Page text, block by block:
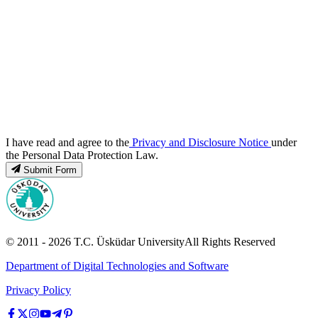
I have read and agree to the Privacy and Disclosure Notice under
the Personal Data Protection Law.
Submit Form
© 2011 - 2026 T.C. Üsküdar UniversityAll Rights Reserved
Department of Digital Technologies and Software
Privacy Policy